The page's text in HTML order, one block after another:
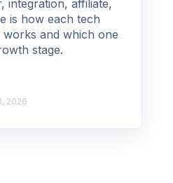
integration, affiliate,
is how each tech
and which one
stage.
2026